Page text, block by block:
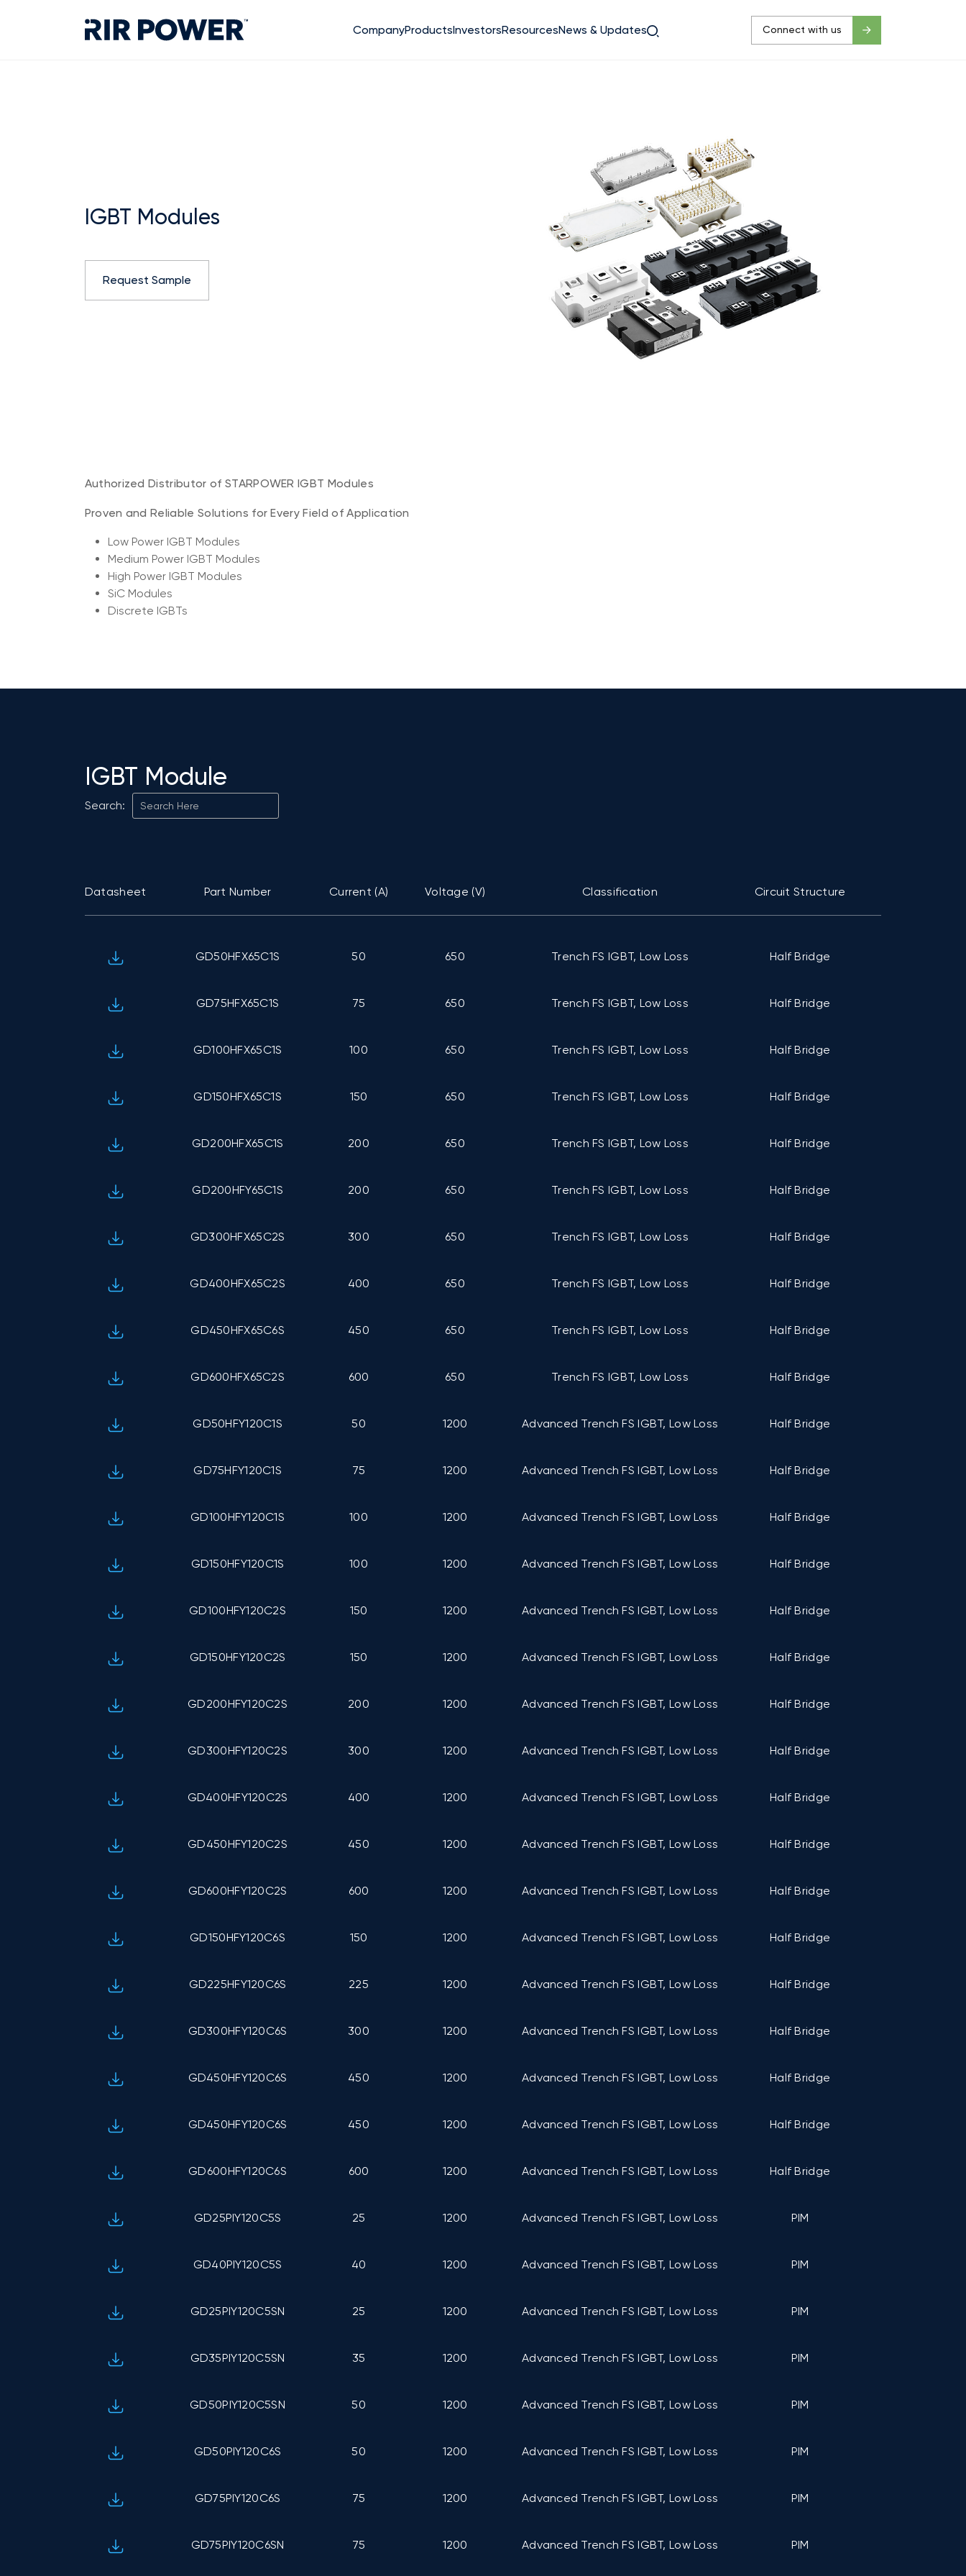
CompanyProductsInvestorsResourcesNews & Updates Connect with us
IGBT Modules
Request Sample
Authorized Distributor of STARPOWER IGBT Modules
Proven and Reliable Solutions for Every Field of Application
Low Power IGBT Modules
Medium Power IGBT Modules
High Power IGBT Modules
SiC Modules
Discrete IGBTs
IGBT Module
Search:
Datasheet Part Number Current (A) Voltage (V) Classification Circuit Structure
GD50HFX65C1S 50 650 Trench FS IGBT, Low Loss Half Bridge
GD75HFX65C1S 75 650 Trench FS IGBT, Low Loss Half Bridge
GD100HFX65C1S 100 650 Trench FS IGBT, Low Loss Half Bridge
GD150HFX65C1S 150 650 Trench FS IGBT, Low Loss Half Bridge
GD200HFX65C1S 200 650 Trench FS IGBT, Low Loss Half Bridge
GD200HFY65C1S 200 650 Trench FS IGBT, Low Loss Half Bridge
GD300HFX65C2S 300 650 Trench FS IGBT, Low Loss Half Bridge
GD400HFX65C2S 400 650 Trench FS IGBT, Low Loss Half Bridge
GD450HFX65C6S 450 650 Trench FS IGBT, Low Loss Half Bridge
GD600HFX65C2S 600 650 Trench FS IGBT, Low Loss Half Bridge
GD50HFY120C1S 50 1200 Advanced Trench FS IGBT, Low Loss Half Bridge
GD75HFY120C1S 75 1200 Advanced Trench FS IGBT, Low Loss Half Bridge
GD100HFY120C1S 100 1200 Advanced Trench FS IGBT, Low Loss Half Bridge
GD150HFY120C1S 100 1200 Advanced Trench FS IGBT, Low Loss Half Bridge
GD100HFY120C2S 150 1200 Advanced Trench FS IGBT, Low Loss Half Bridge
GD150HFY120C2S 150 1200 Advanced Trench FS IGBT, Low Loss Half Bridge
GD200HFY120C2S 200 1200 Advanced Trench FS IGBT, Low Loss Half Bridge
GD300HFY120C2S 300 1200 Advanced Trench FS IGBT, Low Loss Half Bridge
GD400HFY120C2S 400 1200 Advanced Trench FS IGBT, Low Loss Half Bridge
GD450HFY120C2S 450 1200 Advanced Trench FS IGBT, Low Loss Half Bridge
GD600HFY120C2S 600 1200 Advanced Trench FS IGBT, Low Loss Half Bridge
GD150HFY120C6S 150 1200 Advanced Trench FS IGBT, Low Loss Half Bridge
GD225HFY120C6S 225 1200 Advanced Trench FS IGBT, Low Loss Half Bridge
GD300HFY120C6S 300 1200 Advanced Trench FS IGBT, Low Loss Half Bridge
GD450HFY120C6S 450 1200 Advanced Trench FS IGBT, Low Loss Half Bridge
GD450HFY120C6S 450 1200 Advanced Trench FS IGBT, Low Loss Half Bridge
GD600HFY120C6S 600 1200 Advanced Trench FS IGBT, Low Loss Half Bridge
GD25PIY120C5S 25 1200 Advanced Trench FS IGBT, Low Loss PIM
GD40PIY120C5S 40 1200 Advanced Trench FS IGBT, Low Loss PIM
GD25PIY120C5SN 25 1200 Advanced Trench FS IGBT, Low Loss PIM
GD35PIY120C5SN 35 1200 Advanced Trench FS IGBT, Low Loss PIM
GD50PIY120C5SN 50 1200 Advanced Trench FS IGBT, Low Loss PIM
GD50PIY120C6S 50 1200 Advanced Trench FS IGBT, Low Loss PIM
GD75PIY120C6S 75 1200 Advanced Trench FS IGBT, Low Loss PIM
GD75PIY120C6SN 75 1200 Advanced Trench FS IGBT, Low Loss PIM